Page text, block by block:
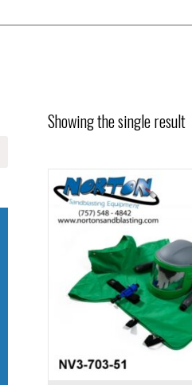
Showing the single result